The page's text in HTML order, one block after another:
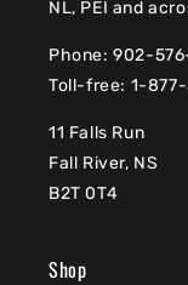
NL, PEI and
Phone: 902-
Toll-free: 1-
11 Falls Run
Fall River, NS
B2T 0T4
Shop